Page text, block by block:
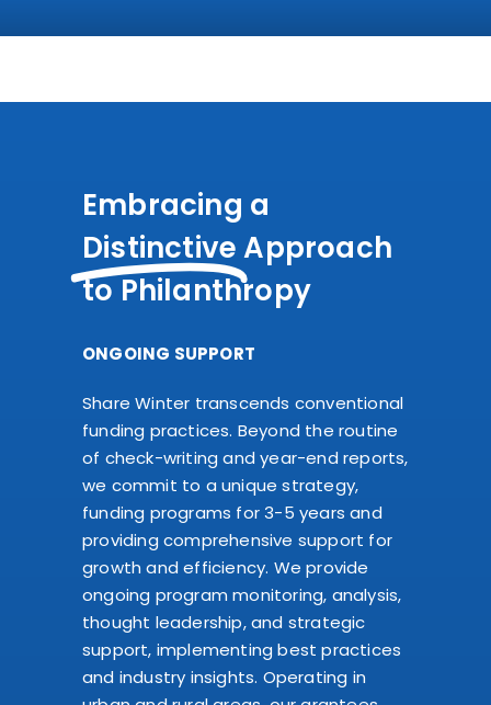
Embracing a
Distinctive Approach
to Philanthropy
ONGOING SUPPORT
Share Winter transcends conventional
funding practices. Beyond the routine
of check-writing and year-end reports,
we commit to a unique strategy,
funding programs for 3-5 years and
providing comprehensive support for
growth and efficiency. We provide
ongoing program monitoring, analysis,
thought leadership, and strategic
support, implementing best practices
and industry insights. Operating in